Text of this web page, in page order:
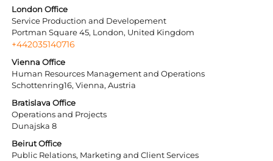
London Office
Service Production and Developement
Portman Square 45, London, United Kingdom
+442035140716
Vienna Office
Human Resources Management and Operations
Schottenring16, Vienna, Austria
Bratislava Office
Operations and Projects
Dunajska 8
Beirut Office
Public Relations, Marketing and Client Services